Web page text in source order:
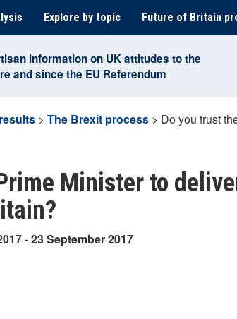
Explore by topic Future of Britain
information on UK attitudes to the
and since the EU Referendum
> The Brexit process > Do you trust
Minister to
- 23 September 2017